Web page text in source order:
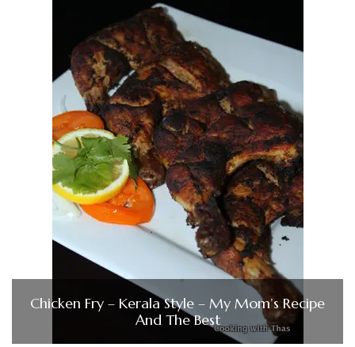
Chicken Fry – Kerala Style – My Mom’s Recipe
And The Best